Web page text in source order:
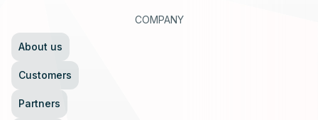
COMPANY
About us
Customers
Partners